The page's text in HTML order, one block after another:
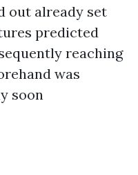
out already set
predicted
reaching
was
soon